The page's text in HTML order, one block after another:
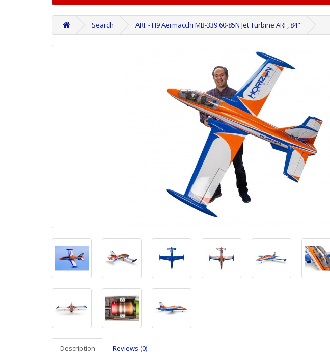
Search ARF - H9 Aermacchi MB-339 60-85N Jet Turbine ARF, 84"
Description Reviews (0)